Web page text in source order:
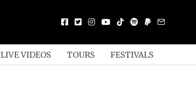
LIVE VIDEOS TOURS FESTIVALS